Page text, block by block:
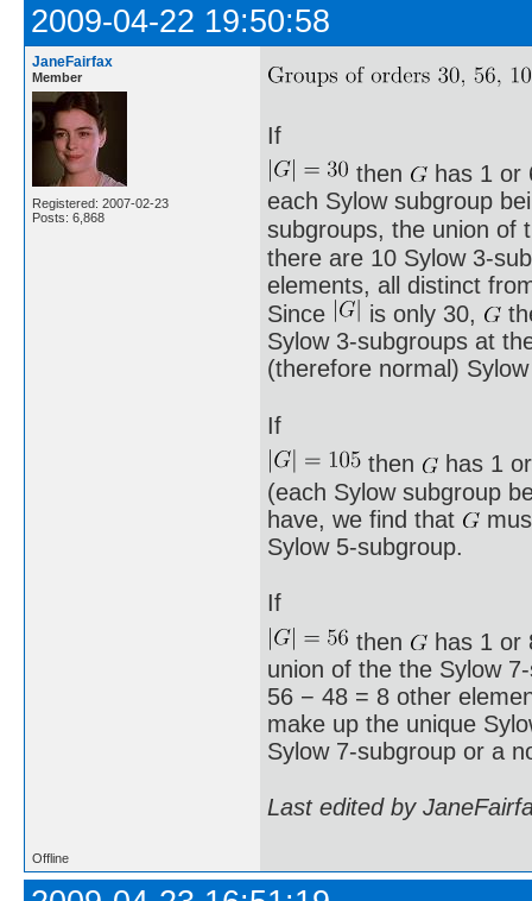
2009-04-22 19:50:58
JaneFairfax
Member
Registered: 2007-02-23
Posts: 6,868
If
then
has 1 or
each Sylow subgroup
subgroups, the union of
there are 10 Sylow 3-
elements, all distinct
Since
is only 30,
Sylow 3-subgroups at
(therefore normal)
If
then
has 1
(each Sylow subgroup
have, we find that
Sylow 5-subgroup.
If
then
has 1 or
union of the the Sylow
56 − 48 = 8 other
make up the unique
Sylow 7-subgroup or a
Last edited by
Offline